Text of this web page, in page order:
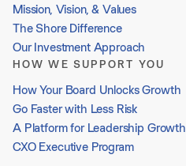
Mission, Vision, & Values
The Shore Difference
Our Investment Approach
HOW WE SUPPORT YOU
How Your Board Unlocks Growth
Go Faster with Less Risk
A Platform for Leadership Growth
CXO Executive Program